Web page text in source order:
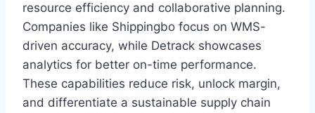
resource efficiency and collaborative planning.
Companies like Shippingbo focus on WMS-
driven accuracy, while Detrack showcases
analytics for better on-time performance.
These capabilities reduce risk, unlock margin,
and differentiate a sustainable supply chain